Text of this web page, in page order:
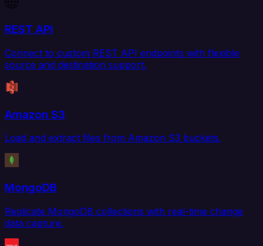
REST API
Connect to custom REST API endpoints with flexible
source and destination support.
Amazon S3
Load and extract files from Amazon S3 buckets.
MongoDB
Replicate MongoDB collections with real-time change
data capture.